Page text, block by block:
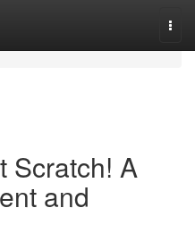
Scratch! A
and